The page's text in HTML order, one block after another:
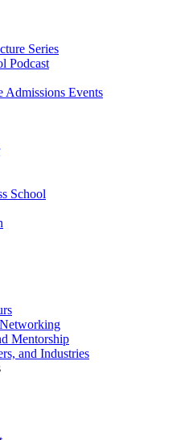
Series
Podcast
Admissions Events
School
Mentorship
and Industries